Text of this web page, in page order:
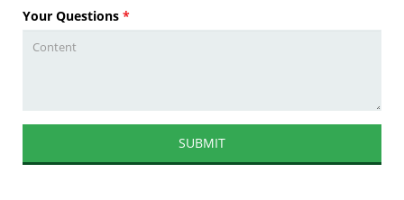
Your Questions *
SUBMIT